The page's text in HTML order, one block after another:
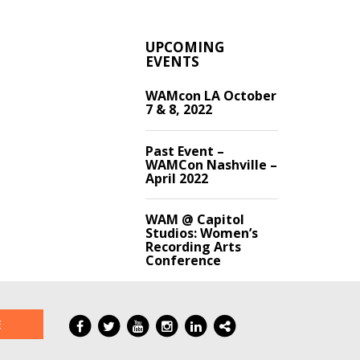
UPCOMING
EVENTS
WAMcon LA October
7 & 8, 2022
Past Event –
WAMCon Nashville –
April 2022
WAM @ Capitol
Studios: Women’s
Recording Arts
Conference